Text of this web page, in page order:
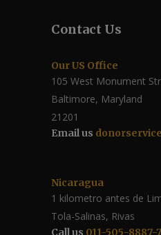
Contact Us
Our US Office
105 West Monument
Baltimore, Maryland
21201
Email us
Nicaragua
1 kilometro antes de
Tola-Salinas, Rivas
Call us 011-505-8887-